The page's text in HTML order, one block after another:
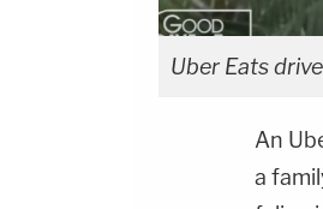
Uber Eats
An
a